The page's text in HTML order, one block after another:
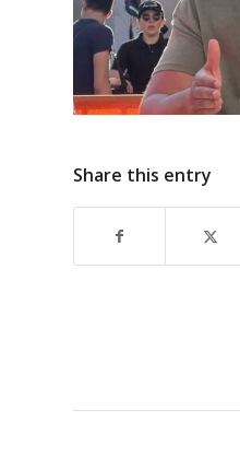
Share this entry